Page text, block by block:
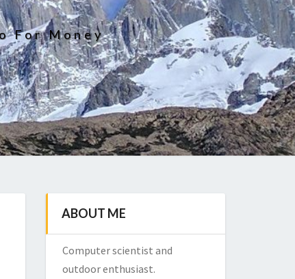
For Money
ABOUT ME
Computer scientist and
outdoor enthusiast.